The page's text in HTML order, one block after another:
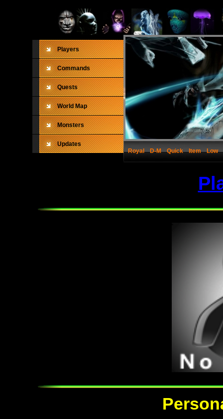
Players
Commands
Quests
World Map
Monsters
Updates
Royal
D-M Quick Item Low